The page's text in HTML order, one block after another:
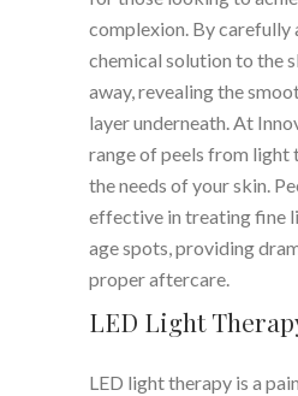
complexion. By carefully
chemical solution to the
away, revealing the
layer underneath. At
range of peels from light
the needs of your skin.
effective in treating fine
age spots, providing
proper aftercare.
LED Light
LED light therapy is a